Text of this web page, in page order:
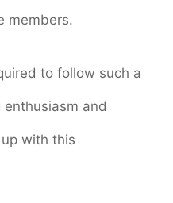
members.
to follow such a
and
with this